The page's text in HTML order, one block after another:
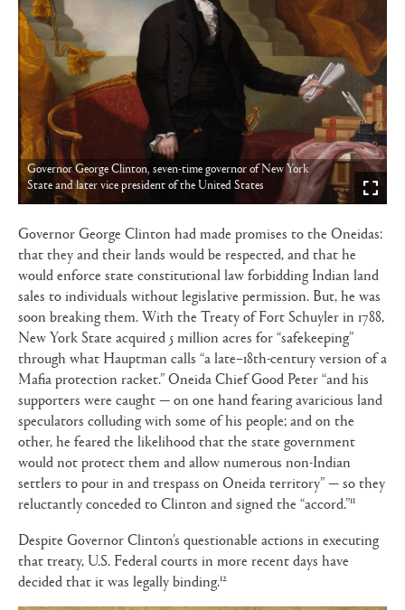
Governor George Clinton, seven-time governor of New York
State and later vice president of the United States
Governor George Clinton had made promises to the Oneidas:
that they and their lands would be respected, and that he
would enforce state constitutional law forbidding Indian land
sales to individuals without legislative permission. But, he was
soon breaking them. With the Treaty of Fort Schuyler in 1788,
New York State acquired 5 million acres for “safekeeping”
through what Hauptman calls “a late–18th-century version of a
Mafia protection racket.” Oneida Chief Good Peter “and his
supporters were caught — on one hand fearing avaricious land
speculators colluding with some of his people; and on the
other, he feared the likelihood that the state government
would not protect them and allow numerous non-Indian
settlers to pour in and trespass on Oneida territory” — so they
reluctantly conceded to Clinton and signed the “accord.”11
Despite Governor Clinton’s questionable actions in executing
that treaty, U.S. Federal courts in more recent days have
decided that it was legally binding.12